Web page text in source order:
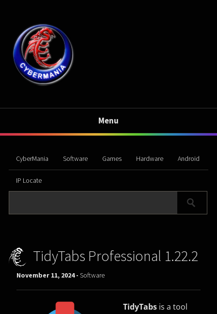
Menu
CyberMania Software Games Hardware Android
IP Locate
TidyTabs Professional 1.22.2
November 11, 2024 -Software
TidyTabs is a tool